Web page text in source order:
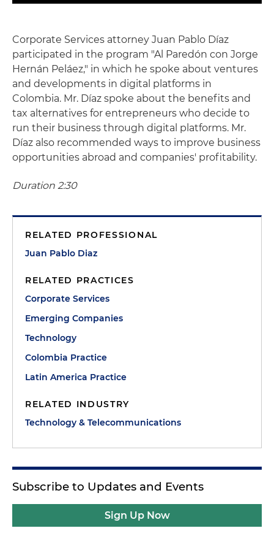
Corporate Services attorney Juan Pablo Díaz
participated in the program "Al Paredón con Jorge
Hernán Peláez," in which he spoke about ventures
and developments in digital platforms in
Colombia. Mr. Díaz spoke about the benefits and
tax alternatives for entrepreneurs who decide to
run their business through digital platforms. Mr.
Díaz also recommended ways to improve business
opportunities abroad and companies' profitability.
Duration 2:30
RELATED PROFESSIONAL
Juan Pablo Diaz
RELATED PRACTICES
Corporate Services
Emerging Companies
Technology
Colombia Practice
Latin America Practice
RELATED INDUSTRY
Technology & Telecommunications
Subscribe to Updates and Events
Sign Up Now